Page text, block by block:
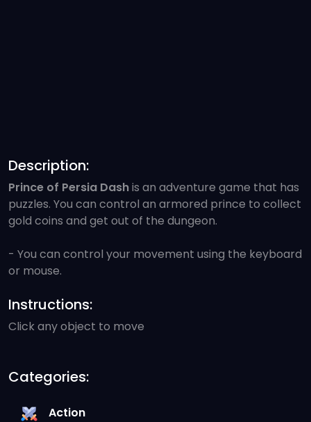
Description:
Prince of Persia Dashis an adventure game that has
puzzles. You can control an armored prince to collect
gold coins and get out of the dungeon.
- You can control your movement using the keyboard
or mouse.
Instructions:
Click any object to move
Categories:
Action